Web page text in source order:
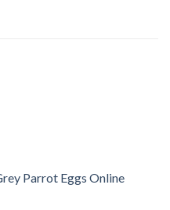
Parrot Eggs Online